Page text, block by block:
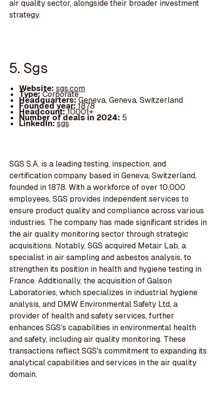
air quality sector, alongside their broader investment
strategy.
5. Sgs
Website: sgs.com
Type:Corporate
Headquarters:Geneva, Geneva, Switzerland
Founded year:1878
Headcount:10001+
Number of deals in 2024: 5
LinkedIn:sgs
SGS S.A. is a leading testing, inspection, and
certification company based in Geneva, Switzerland,
founded in 1878. With a workforce of over 10,000
employees, SGS provides independent services to
ensure product quality and compliance across various
industries. The company has made significant strides in
the air quality monitoring sector through strategic
acquisitions. Notably, SGS acquired Metair Lab, a
specialist in air sampling and asbestos analysis, to
strengthen its position in health and hygiene testing in
France. Additionally, the acquisition of Galson
Laboratories, which specializes in industrial hygiene
analysis, and DMW Environmental Safety Ltd, a
provider of health and safety services, further
enhances SGS's capabilities in environmental health
and safety, including air quality monitoring. These
transactions reflect SGS's commitment to expanding its
analytical capabilities and services in the air quality
domain.